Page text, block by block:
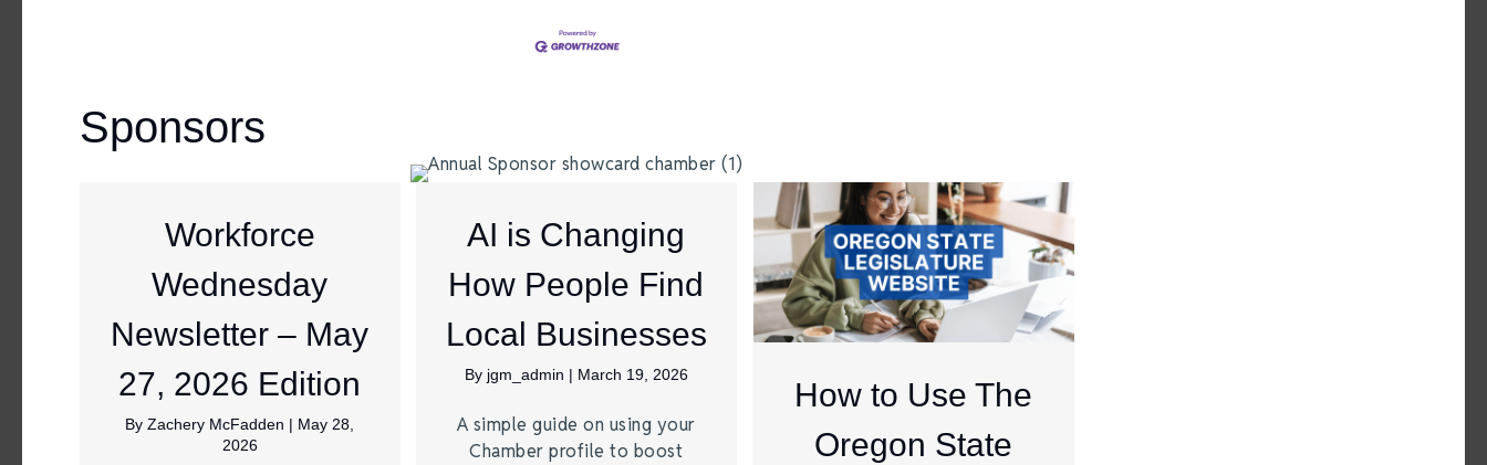
Sponsors
Workforce
Wednesday
Newsletter – May
27, 2026 Edition
ByZachery McFadden | May 28,
2026
AI is Changing
How People Find
Local Businesses
By jgm_admin | March 19, 2026
A simple guide on using your
Chamber profile to boost
How to Use The
Oregon State